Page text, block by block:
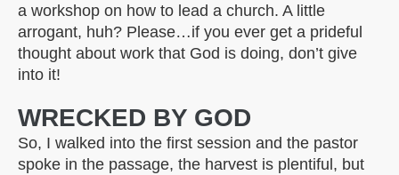
a workshop on how to lead a church. A little
arrogant, huh? Please…if you ever get a prideful
thought about work that God is doing, don’t give
into it!
WRECKED BY GOD
So, I walked into the first session and the pastor
spoke in the passage, the harvest is plentiful, but